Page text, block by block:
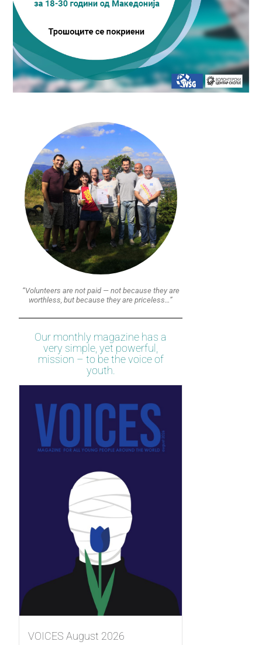
“Volunteers are not paid — not because they are
worthless, but because they are priceless…”
Our monthly magazine has a
very simple, yet powerful,
mission – to be the voice of
youth.
VOICES August 2026